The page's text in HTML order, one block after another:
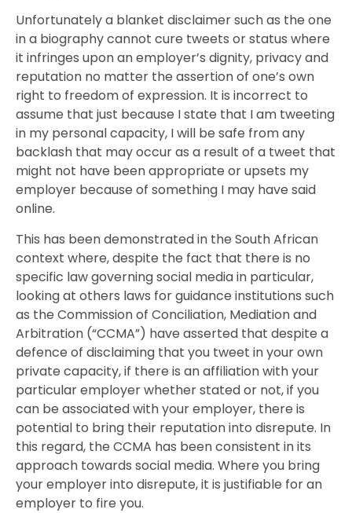
Unfortunately a blanket disclaimer such as the one
in a biography cannot cure tweets or status where
it infringes upon an employer’s dignity, privacy and
reputation no matter the assertion of one’s own
right to freedom of expression. It is incorrect to
assume that just because I state that I am tweeting
in my personal capacity, I will be safe from any
backlash that may occur as a result of a tweet that
might not have been appropriate or upsets my
employer because of something I may have said
online.
This has been demonstrated in the South African
context where, despite the fact that there is no
specific law governing social media in particular,
looking at others laws for guidance institutions such
as the Commission of Conciliation, Mediation and
Arbitration (“CCMA”) have asserted that despite a
defence of disclaiming that you tweet in your own
private capacity, if there is an affiliation with your
particular employer whether stated or not, if you
can be associated with your employer, there is
potential to bring their reputation into disrepute. In
this regard, the CCMA has been consistent in its
approach towards social media. Where you bring
your employer into disrepute, it is justifiable for an
employer to fire you.